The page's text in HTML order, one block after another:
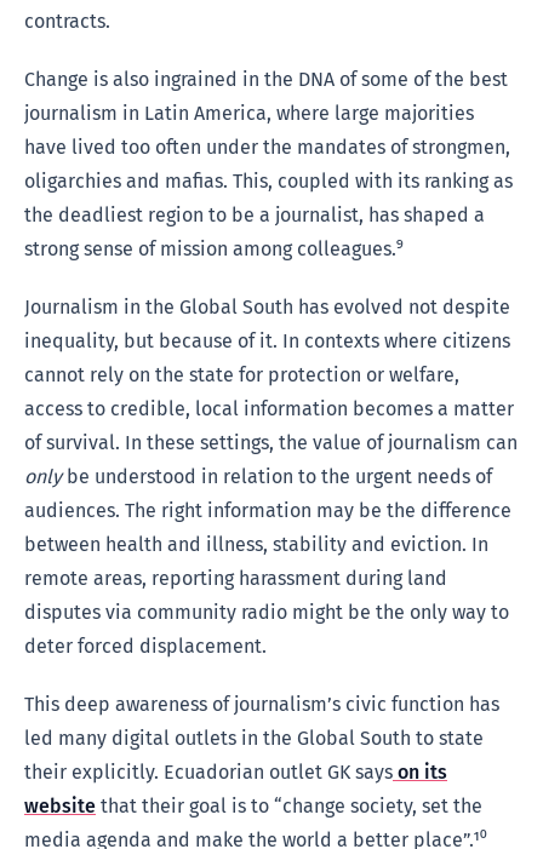
contracts.
Change is also ingrained in the DNA of some of the best
journalism in Latin America, where large majorities
have lived too often under the mandates of strongmen,
oligarchies and mafias. This, coupled with its ranking as
the deadliest region to be a journalist, has shaped a
strong sense of mission among colleagues.⁹
Journalism in the Global South has evolved not despite
inequality, but because of it. In contexts where citizens
cannot rely on the state for protection or welfare,
access to credible, local information becomes a matter
of survival. In these settings, the value of journalism can
onlybe understood in relation to the urgent needs of
audiences. The right information may be the difference
between health and illness, stability and eviction. In
remote areas, reporting harassment during land
disputes via community radio might be the only way to
deter forced displacement.
This deep awareness of journalism’s civic function has
led many digital outlets in the Global South to state
their explicitly. Ecuadorian outlet GK says on its
website that their goal is to “change society, set the
media agenda and make the world a better place”.¹⁰